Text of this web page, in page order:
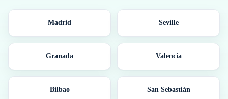
Madrid Seville
Granada Valencia
Bilbao San Sebastián